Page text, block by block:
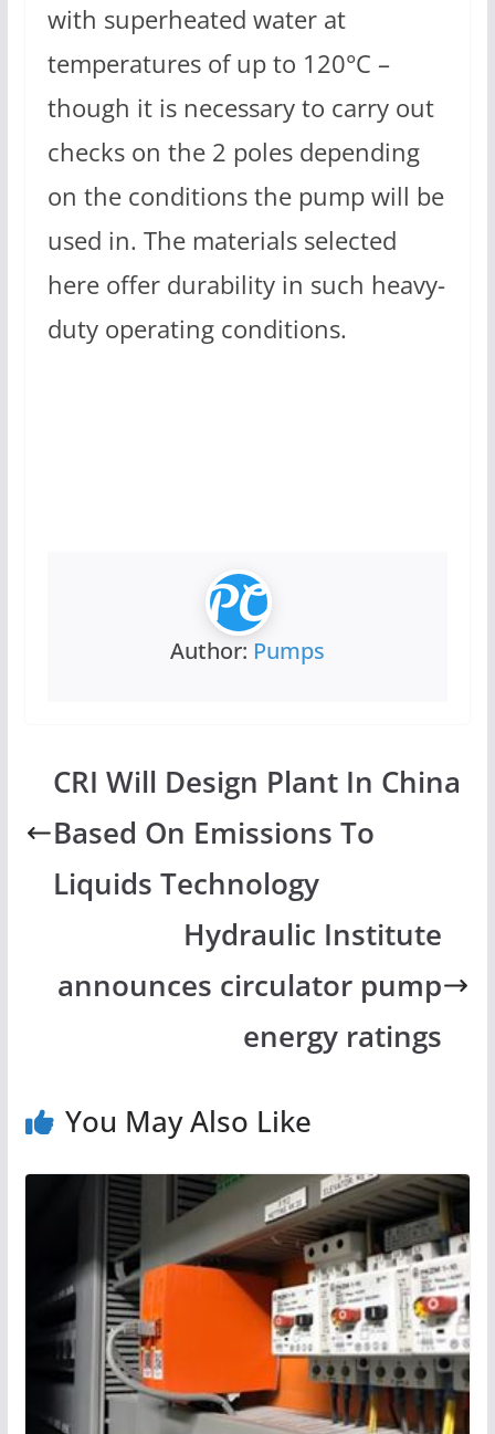
with superheated water at
temperatures of up to 120°C –
though it is necessary to carry out
checks on the 2 poles depending
on the conditions the pump will be
used in. The materials selected
here offer durability in such heavy-
duty operating conditions.
Author: Pumps
CRI Will Design Plant In China
Based On Emissions To
Liquids Technology
Hydraulic Institute
announces circulator pump
energy ratings
You May Also Like